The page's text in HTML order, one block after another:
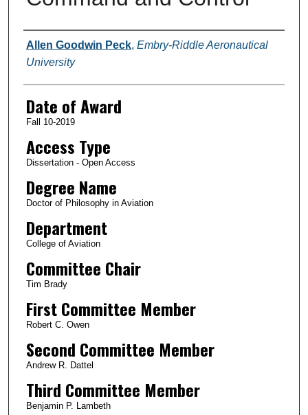
Author
Allen Goodwin Peck, Embry-Riddle Aeronautical
University
Date of Award
Fall 10-2019
Access Type
Dissertation - Open Access
Degree Name
Doctor of Philosophy in Aviation
Department
College of Aviation
Committee Chair
Tim Brady
First Committee Member
Robert C. Owen
Second Committee Member
Andrew R. Dattel
Third Committee Member
Benjamin P. Lambeth